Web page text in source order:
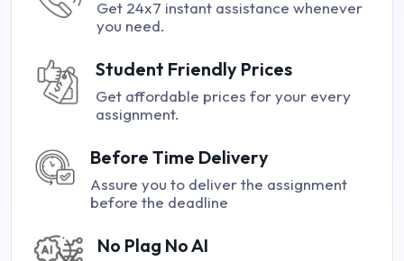
Get 24x7 instant assistance whenever
you need.
Student Friendly Prices
Get affordable prices for your every
assignment.
Before Time Delivery
Assure you to deliver the assignment
before the deadline
No Plag No AI